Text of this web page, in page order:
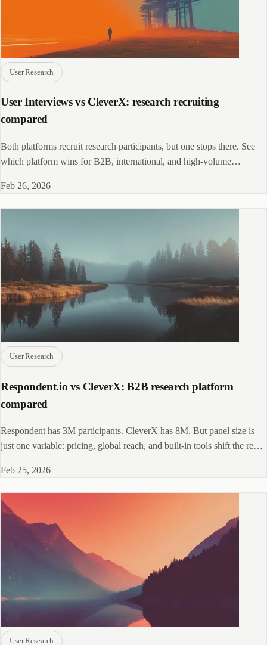
User Research
User Interviews vs CleverX: research recruiting
compared
Both platforms recruit research participants, but one stops there. See
which platform wins for B2B, international, and high-volume
Feb 26, 2026
User Research
Respondent.io vs CleverX: B2B research platform
compared
Respondent has 3M participants. CleverX has 8M. But panel size is
just one variable: pricing, global reach, and built-in tools shift the real
Feb 25, 2026
User Research